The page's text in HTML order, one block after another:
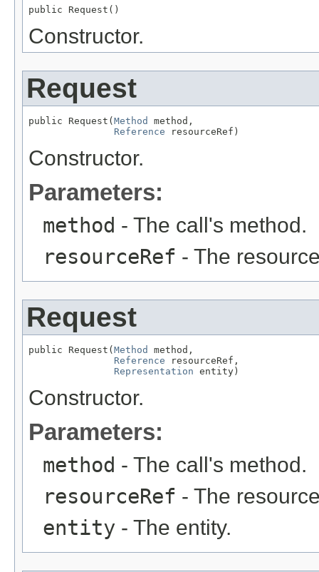
public Request()
Constructor.
Request
public Request( Method
method,
Reference resourceRef)
Constructor.
Parameters:
method - The call's method.
resourceRef - The
Request
public Request( Method
method,
Reference resourceRef,
Representation entity)
Constructor.
Parameters:
method - The call's method.
resourceRef - The
entity - The entity.